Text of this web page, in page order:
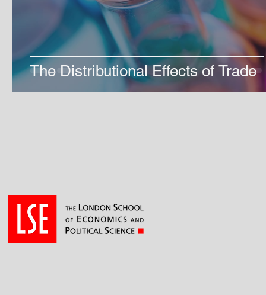
The Distributional Effects of Trade